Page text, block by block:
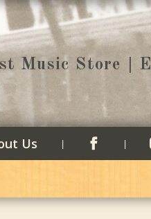
Music Store |
Us 